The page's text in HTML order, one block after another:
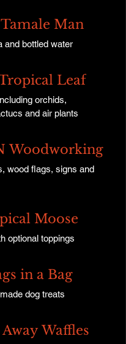
Man
and bottled water
Leaf
orchids,
and air plants
Woodworking
wood flags, signs and
Moose
optional toppings
in a Bag
dog treats
Waffles